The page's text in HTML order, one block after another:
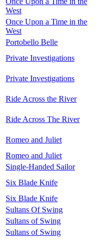
West
Once Upon a Time in the
West
Portobello Belle
Private Investigations
Private Investigations
Ride Across the River
Ride Across The River
Romeo and Juliet
Romeo and Juliet
Single-Handed Sailor
Six Blade Knife
Six Blade Knife
Sultans Of Swing
Sultans of Swing
Sultans of Swing